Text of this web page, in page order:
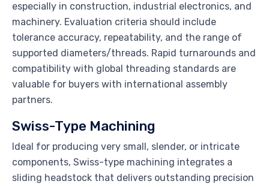
especially in construction, industrial electronics, and
machinery. Evaluation criteria should include
tolerance accuracy, repeatability, and the range of
supported diameters/threads. Rapid turnarounds and
compatibility with global threading standards are
valuable for buyers with international assembly
partners.
Swiss-Type Machining
Ideal for producing very small, slender, or intricate
components, Swiss-type machining integrates a
sliding headstock that delivers outstanding precision